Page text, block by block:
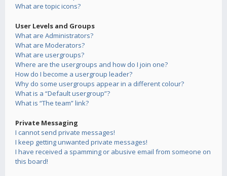
What are topic icons?
User Levels and Groups
What are Administrators?
What are Moderators?
What are usergroups?
Where are the usergroups and how do I join one?
How do I become a usergroup leader?
Why do some usergroups appear in a different colour?
What is a “Default usergroup”?
What is “The team” link?
Private Messaging
I cannot send private messages!
I keep getting unwanted private messages!
I have received a spamming or abusive email from someone on
this board!